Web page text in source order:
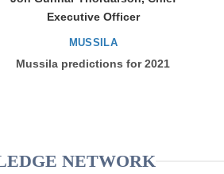
Executive Officer
MUSSILA
Mussila predictions for 2021
NETWORK